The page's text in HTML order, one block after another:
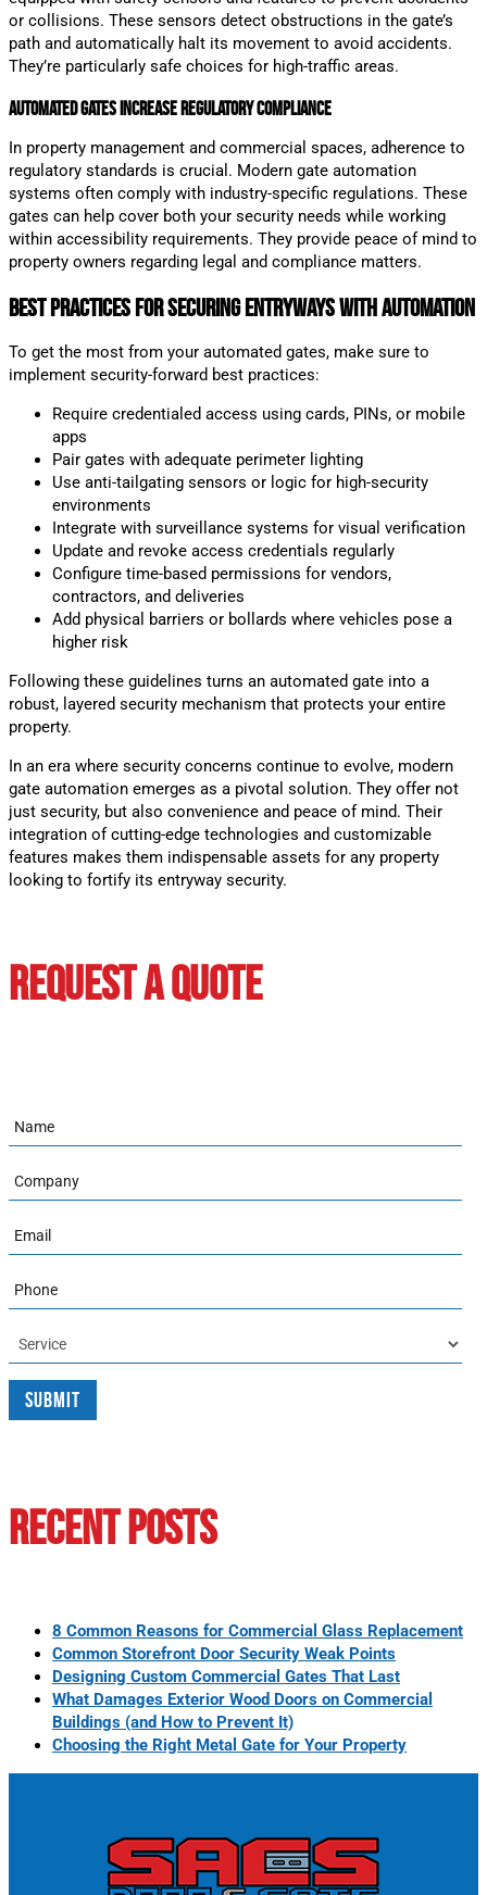
or collisions. These sensors detect obstructions in the gate’s
path and automatically halt its movement to avoid accidents.
They’re particularly safe choices for high-traffic areas.
Automated Gates Increase Regulatory Compliance
In property management and commercial spaces, adherence to
regulatory standards is crucial. Modern gate automation
systems often comply with industry-specific regulations. These
gates can help cover both your security needs while working
within accessibility requirements. They provide peace of mind to
property owners regarding legal and compliance matters.
Best Practices for Securing Entryways with Automation
To get the most from your automated gates, make sure to
implement security-forward best practices:
Require credentialed access using cards, PINs, or mobile
apps
Pair gates with adequate perimeter lighting
Use anti-tailgating sensors or logic for high-security
environments
Integrate with surveillance systems for visual verification
Update and revoke access credentials regularly
Configure time-based permissions for vendors,
contractors, and deliveries
Add physical barriers or bollards where vehicles pose a
higher risk
Following these guidelines turns an automated gate into a
robust, layered security mechanism that protects your entire
property.
In an era where security concerns continue to evolve, modern
gate automation emerges as a pivotal solution. They offer not
just security, but also convenience and peace of mind. Their
integration of cutting-edge technologies and customizable
features makes them indispensable assets for any property
looking to fortify its entryway security.
REQUEST A QUOTE
Name
Company
Email
Phone
Service
Recent Posts
8 Common Reasons for Commercial Glass Replacement
Common Storefront Door Security Weak Points
Designing Custom Commercial Gates That Last
What Damages Exterior Wood Doors on Commercial
Buildings (and How to Prevent It)
Choosing the Right Metal Gate for Your Property